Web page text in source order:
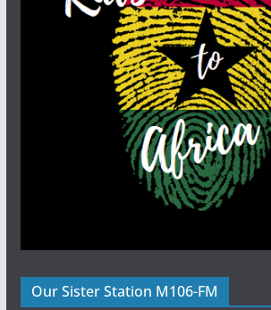
Our Sister Station M106-FM